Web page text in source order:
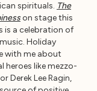
spirituals. The
on stage this
is a celebration of
Holiday
with me about
heroes like mezzo-
Derek Lee Ragin,